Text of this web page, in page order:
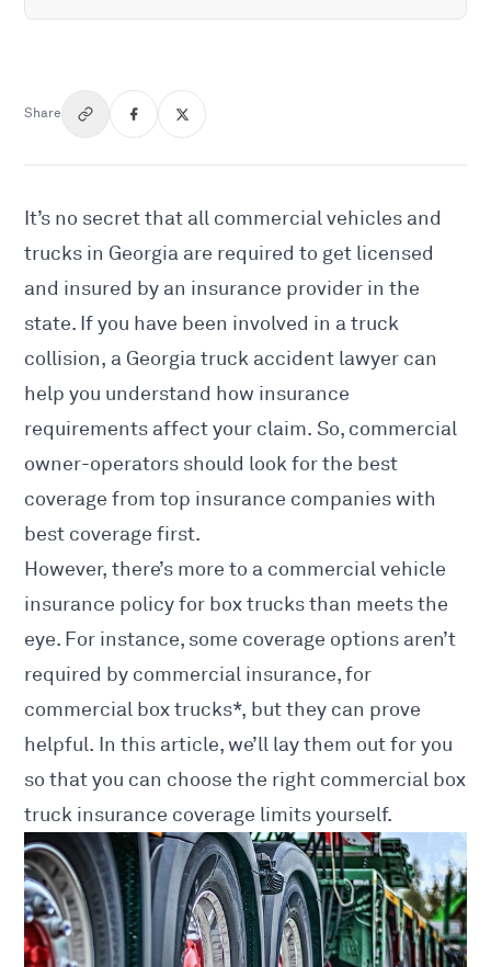
Share
It’s no secret that all commercial vehicles and
trucks in Georgia are required to get licensed
and insured by an insurance provider in the
state. If you have been involved in a truck
collision, a Georgia truck accident lawyer can
help you understand how insurance
requirements affect your claim. So, commercial
owner-operators should look for the best
coverage from top insurance companies with
best coverage first.
However, there’s more to a commercial vehicle
insurance policy for box trucks than meets the
eye. For instance, some coverage options aren’t
required by commercial insurance, for
commercial box trucks*, but they can prove
helpful. In this article, we’ll lay them out for you
so that you can choose the right commercial box
truck insurance coverage limits yourself.